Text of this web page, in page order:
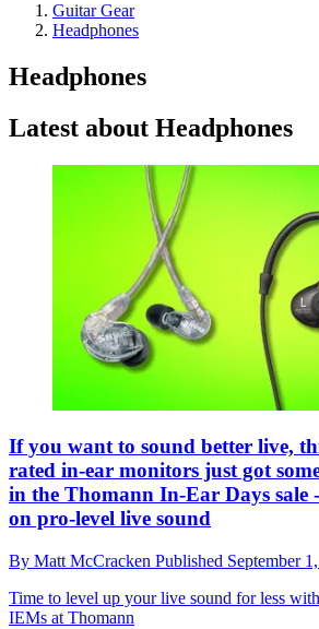
Guitar Gear
Headphones
Headphones
Latest about Headphones
If you want to sound better live,
rated in-ear monitors just got
in the Thomann In-Ear Days sale
on pro-level live sound
By Matt McCracken Published September
Time to level up your live sound for less
IEMs at Thomann